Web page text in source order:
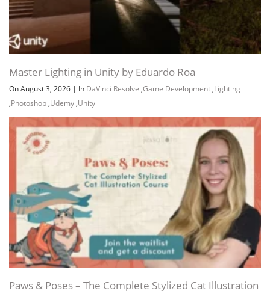
Master Lighting in Unity by Eduardo Roa
On August 3, 2026 | In DaVinci Resolve ,Game Development ,Lighting
,Photoshop ,Udemy ,Unity
Paws & Poses – The Complete Stylized Cat Illustration